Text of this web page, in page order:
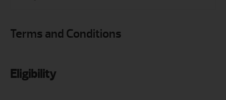
Terms and Conditions
Eligibility